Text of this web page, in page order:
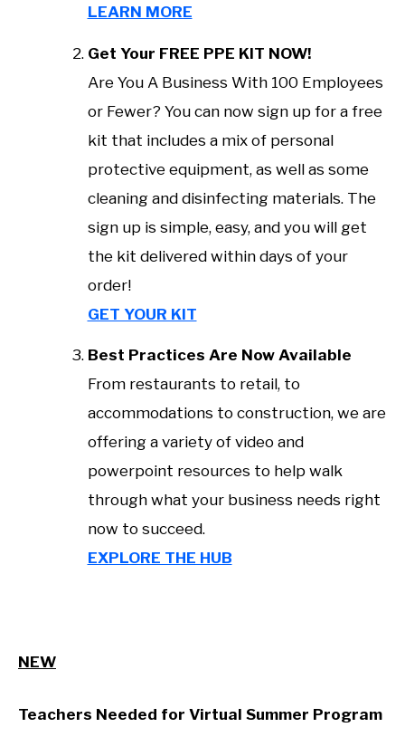
LEARN MORE
Get Your FREE PPE KIT NOW!
Are You A Business With 100 Employees
or Fewer? You can now sign up for a free
kit that includes a mix of personal
protective equipment, as well as some
cleaning and disinfecting materials. The
sign up is simple, easy, and you will get
the kit delivered within days of your
order!
GET YOUR KIT
Best Practices Are Now Available
From restaurants to retail, to
accommodations to construction, we are
offering a variety of video and
powerpoint resources to help walk
through what your business needs right
now to succeed.
EXPLORE THE HUB
NEW
Teachers Needed for Virtual Summer Program